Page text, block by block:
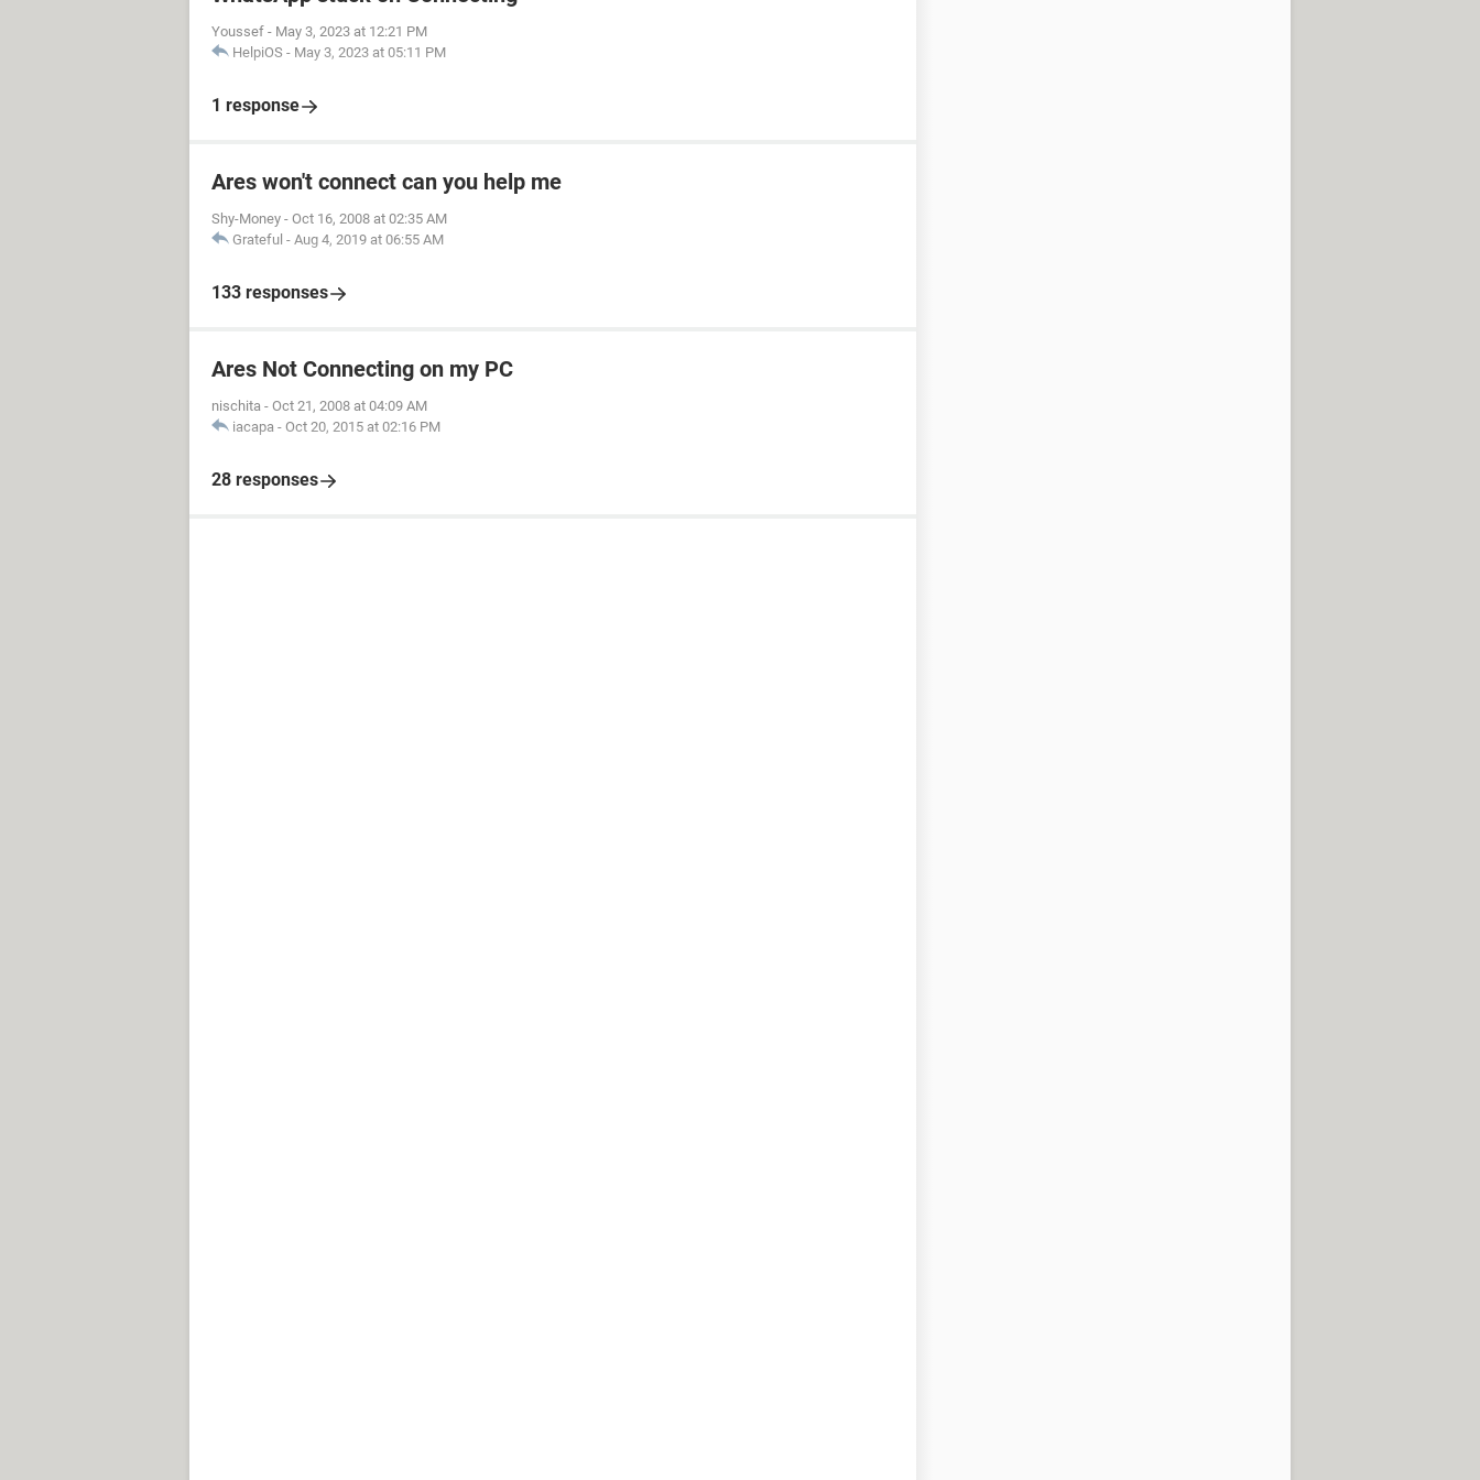
Youssef - May 3, 2023 at 12:21 PM
HelpiOS - May 3, 2023 at 05:11 PM
1 response
Ares won't connect can you help me
Shy-Money - Oct 16, 2008 at 02:35 AM
Grateful - Aug 4, 2019 at 06:55 AM
133 responses
Ares Not Connecting on my PC
nischita - Oct 21, 2008 at 04:09 AM
iacapa - Oct 20, 2015 at 02:16 PM
28 responses